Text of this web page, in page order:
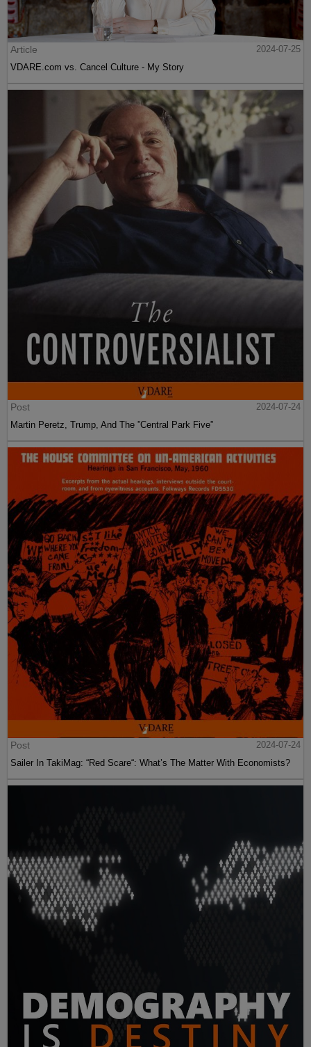
Article
2024-07-25
VDARE.com vs. Cancel Culture - My Story
Post
2024-07-24
Martin Peretz, Trump, And The ”Central Park Five”
Post
2024-07-24
Sailer In TakiMag: “Red Scare“: What’s The Matter With Economists?